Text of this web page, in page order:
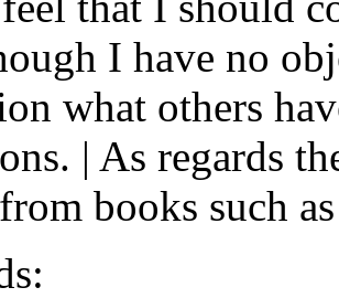
I have no
what others
| As regards
books such